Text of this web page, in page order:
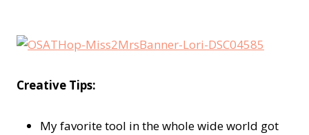
Creative Tips:
My favorite tool in the whole wide world got